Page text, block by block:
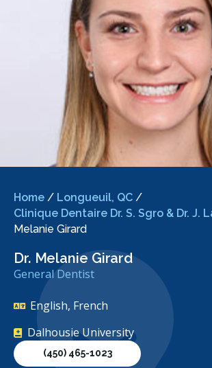
Home / Longueuil, QC /
Clinique Dentaire Dr. S. Sgro & Dr. J.
Melanie Girard
Dr. Melanie Girard
General Dentist
English, French
Dalhousie University
(450) 465-1023